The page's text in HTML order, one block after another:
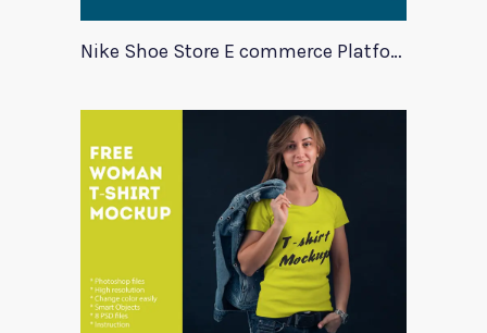
Nike Shoe Store E commerce Platform Template